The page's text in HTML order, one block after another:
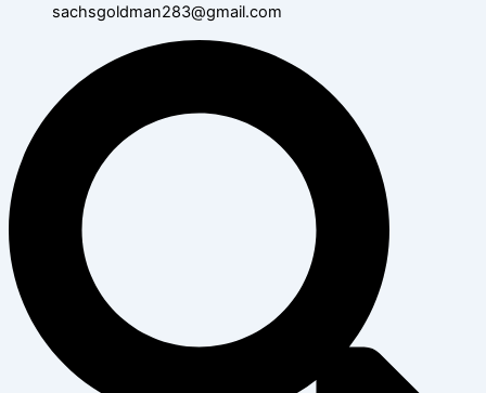
sachsgoldman283@gmail.com